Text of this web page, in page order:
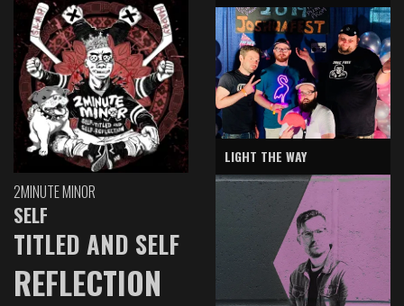
2MINUTE MINOR
SELF
TITLED AND SELF
REFLECTION
LIGHT THE WAY